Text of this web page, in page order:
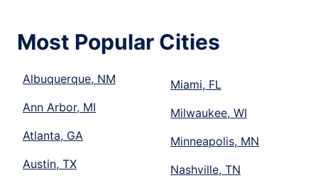
Most Popular Cities
Albuquerque, NM
Ann Arbor, MI
Atlanta, GA
Austin, TX
Miami, FL
Milwaukee, WI
Minneapolis, MN
Nashville, TN